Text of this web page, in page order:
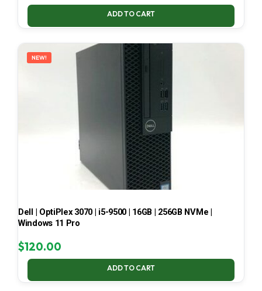
ADD TO CART
NEW!
Dell | OptiPlex 3070 | i5-9500 | 16GB | 256GB NVMe |
Windows 11 Pro
$120.00
ADD TO CART